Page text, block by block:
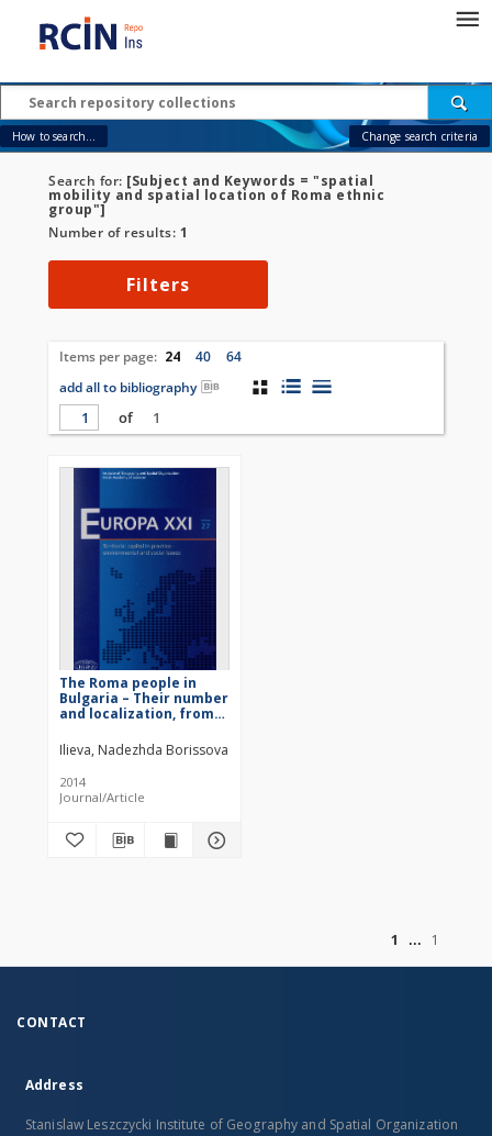
How to search... Change search criteria
Search for: [Subject and Keywords = "spatial
mobility and spatial location of Roma ethnic
group"]
Number of results: 1
Filters
Items per page: 24 40
64
add all to bibliography
of
1
The Roma people in
Bulgaria – Their number
and localization, from
until the beginning of
the 21st Century
Ilieva, Nadezhda Borissova
2014
Journal/Article
1
1
CONTACT
Address
Stanislaw Leszczycki Institute of Geography and Spatial Organization